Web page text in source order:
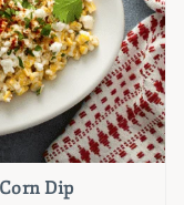
Dip